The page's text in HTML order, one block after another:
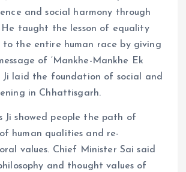
and social harmony through
He taught the lesson of equality
to the entire human race by giving
of ‘Mankhe-Mankhe Ek
Ji laid the foundation of social and
in Chhattisgarh.
Ji showed people the path of
human qualities and re-
values. Chief Minister Sai said
and thought values ​​of